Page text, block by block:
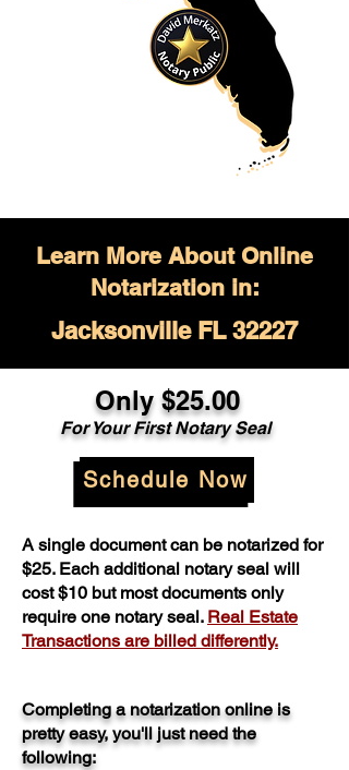
Learn More About Online
Notarization in:
Jacksonville FL 32227
Only $25.00
For Your First Notary Seal
Schedule Now
A single document can be notarized for
$25. Each additional notary seal will
cost $10 but most documents only
require one notary seal. Real Estate
Transactions are billed differently.
Completing a notarization online is
pretty easy, you'll just need the
following: